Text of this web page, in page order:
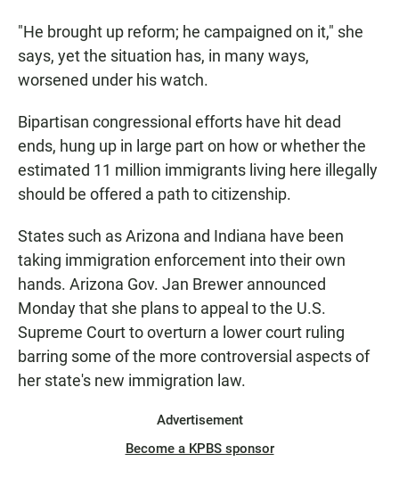
"He brought up reform; he campaigned on it," she
says, yet the situation has, in many ways,
worsened under his watch.
Bipartisan congressional efforts have hit dead
ends, hung up in large part on how or whether the
estimated 11 million immigrants living here illegally
should be offered a path to citizenship.
States such as Arizona and Indiana have been
taking immigration enforcement into their own
hands. Arizona Gov. Jan Brewer announced
Monday that she plans to appeal to the U.S.
Supreme Court to overturn a lower court ruling
barring some of the more controversial aspects of
her state's new immigration law.
Advertisement
Become a KPBS sponsor